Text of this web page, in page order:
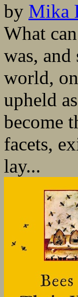
by Mika
What
was,
world,
upheld
become
facets,
lay...